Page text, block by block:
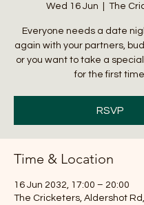
Wed 16 Jun The
Everyone needs a date
again with your partners,
or you want to take a
for the first
RSVP
Time & Location
16 Jun 2032, 17:00 – 20:00
The Cricketers, Aldershot